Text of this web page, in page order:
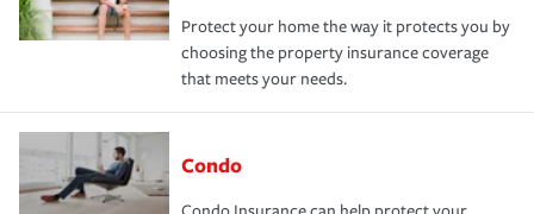
Protect your home the way it protects you by
choosing the property insurance coverage
that meets your needs.
Condo